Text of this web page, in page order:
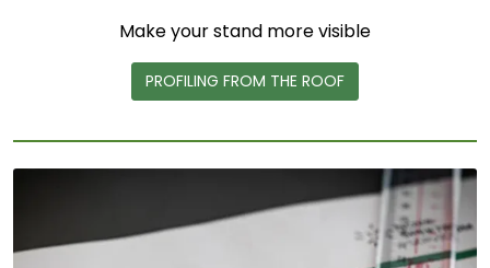
Make your stand more visible
PROFILING FROM THE ROOF